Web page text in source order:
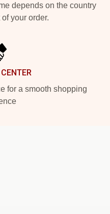
depends on the country
your order.
for a smooth shopping